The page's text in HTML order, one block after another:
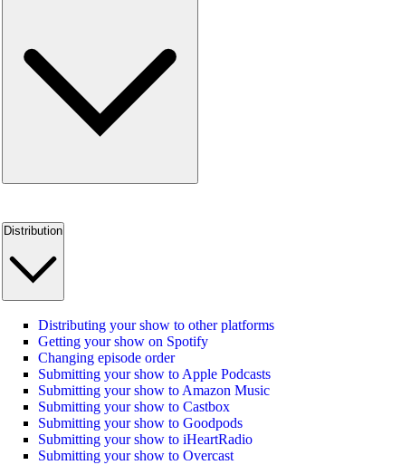
Distribution
Distributing your show to other platforms
Getting your show on Spotify
Changing episode order
Submitting your show to Apple Podcasts
Submitting your show to Amazon Music
Submitting your show to Castbox
Submitting your show to Goodpods
Submitting your show to iHeartRadio
Submitting your show to Overcast